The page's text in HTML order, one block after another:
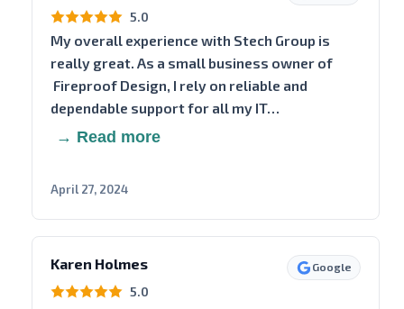
5.0
My overall experience with Stech Group is
really great. As a small business owner of
Fireproof Design, I rely on reliable and
dependable support for all my IT…
→ Read more
April 27, 2024
Karen Holmes Google
5.0